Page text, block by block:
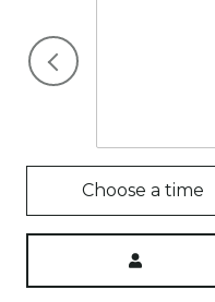
Choose a time